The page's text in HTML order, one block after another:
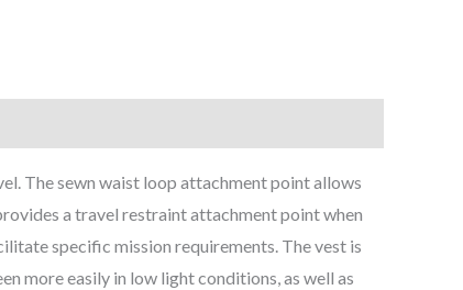
The sewn waist loop attachment point allows
a travel restraint attachment point when
specific mission requirements. The vest is
more easily in low light conditions, as well as